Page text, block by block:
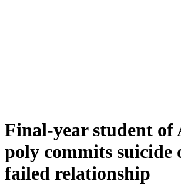
Final-year student of
poly commits suicide
failed relationship